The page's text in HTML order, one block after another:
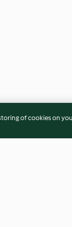
of cookies on